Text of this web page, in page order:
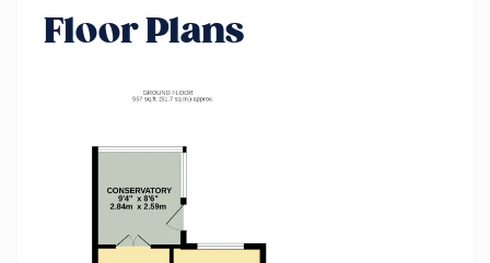
Floor Plans